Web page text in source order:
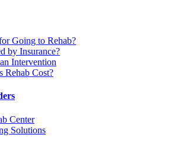
Going to Rehab?
by Insurance?
Intervention
Rehab Cost?
Center
Solutions